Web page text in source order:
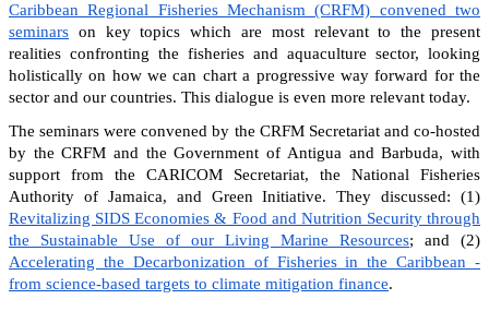
Caribbean Regional Fisheries Mechanism (CRFM) convened two
seminars on key topics which are most relevant to the present
realities confronting the fisheries and aquaculture sector, looking
holistically on how we can chart a progressive way forward for the
sector and our countries. This dialogue is even more relevant today.
The seminars were convened by the CRFM Secretariat and co-hosted
by the CRFM and the Government of Antigua and Barbuda, with
support from the CARICOM Secretariat, the National Fisheries
Authority of Jamaica, and Green Initiative. They discussed: (1)
Revitalizing SIDS Economies & Food and Nutrition Security through
the Sustainable Use of our Living Marine Resources; and (2)
Accelerating the Decarbonization of Fisheries in the Caribbean -
from science-based targets to climate mitigation finance.